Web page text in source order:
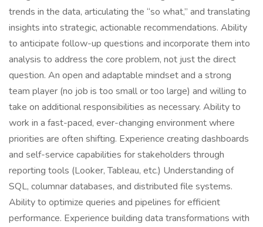
trends in the data, articulating the “so what,” and translating
insights into strategic, actionable recommendations. Ability
to anticipate follow-up questions and incorporate them into
analysis to address the core problem, not just the direct
question. An open and adaptable mindset and a strong
team player (no job is too small or too large) and willing to
take on additional responsibilities as necessary. Ability to
work in a fast-paced, ever-changing environment where
priorities are often shifting. Experience creating dashboards
and self-service capabilities for stakeholders through
reporting tools (Looker, Tableau, etc.) Understanding of
SQL, columnar databases, and distributed file systems.
Ability to optimize queries and pipelines for efficient
performance. Experience building data transformations with